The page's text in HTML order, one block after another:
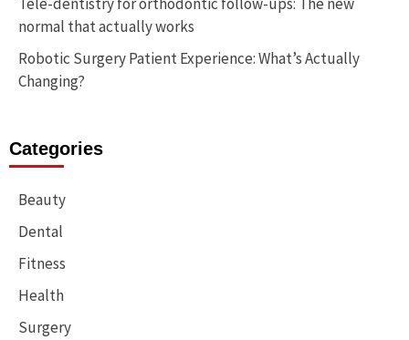
normal that actually works
Robotic Surgery Patient Experience: What’s Actually
Changing?
Categories
Beauty
Dental
Fitness
Health
Surgery